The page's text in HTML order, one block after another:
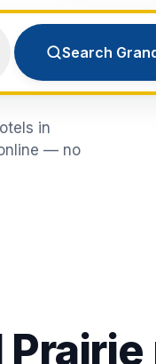
Search
in
— no
Prairie